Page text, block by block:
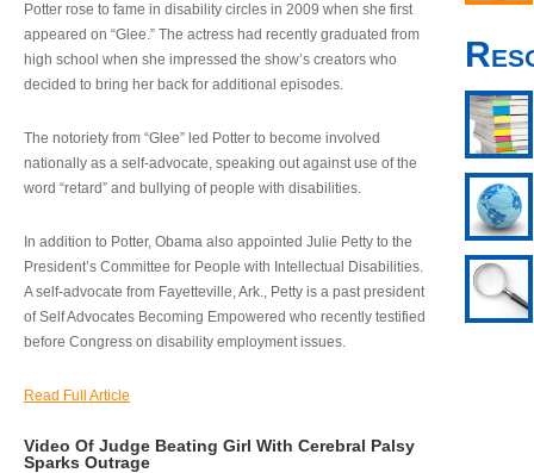
Potter rose to fame in disability circles in 2009 when she first
appeared on “Glee.” The actress had recently graduated from
high school when she impressed the show’s creators who
decided to bring her back for additional episodes.
The notoriety from “Glee” led Potter to become involved
nationally as a self-advocate, speaking out against use of the
word “retard” and bullying of people with disabilities.
In addition to Potter, Obama also appointed Julie Petty to the
President’s Committee for People with Intellectual Disabilities.
A self-advocate from Fayetteville, Ark., Petty is a past president
of Self Advocates Becoming Empowered who recently testified
before Congress on disability employment issues.
Read Full Article
Video Of Judge Beating Girl With Cerebral Palsy
Sparks Outrage